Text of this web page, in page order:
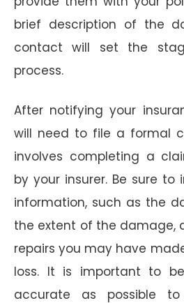
brief description of the
contact will set the
process.
After notifying your
will need to file a formal
involves completing a
by your insurer. Be sure to
information, such as the
the extent of the damage,
repairs you may have
loss. It is important to
accurate as possible